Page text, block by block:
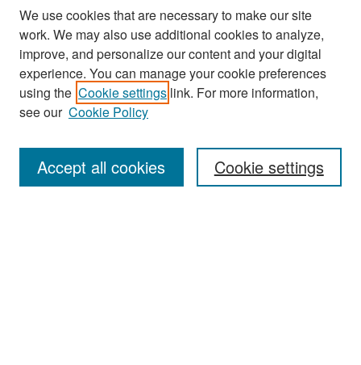
Search
Enter search terms:
We use cookies that are necessary to make our site
work. We may also use additional cookies to analyze,
improve, and personalize our content and your digital
experience. You can manage your cookie preferences
using the Cookie settings link. For more information,
see our Cookie Policy
Cookie settings
Accept all cookies